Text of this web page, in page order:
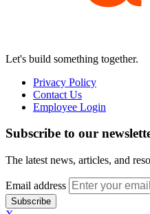
Let's build something together.
Privacy Policy
Contact Us
Employee Login
Subscribe to our
The latest news, articles, and
Email address
Subscribe